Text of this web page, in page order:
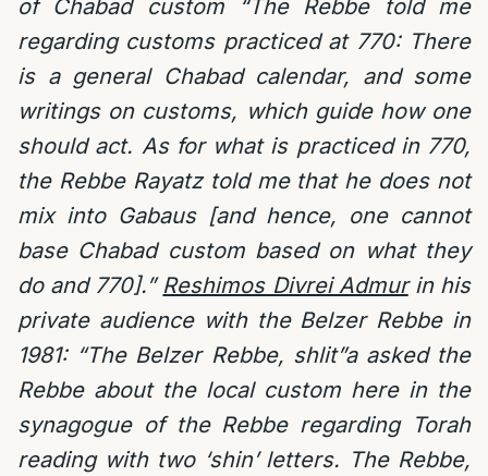
of Chabad custom “The Rebbe told me
regarding customs practiced at 770: There
is a general Chabad calendar, and some
writings on customs, which guide how one
should act. As for what is practiced in 770,
the Rebbe Rayatz told me that he does not
mix into Gabaus [and hence, one cannot
base Chabad custom based on what they
do and 770].”Reshimos Divrei Admurin his
private audience with the Belzer Rebbe in
1981: “The Belzer Rebbe, shlit”a asked the
Rebbe about the local custom here in the
synagogue of the Rebbe regarding Torah
reading with two ‘shin’ letters. The Rebbe,